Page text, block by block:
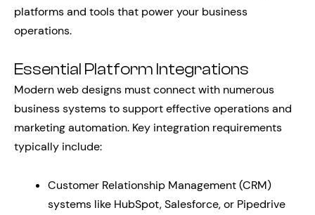
platforms and tools that power your business
operations.
Essential Platform Integrations
Modern web designs must connect with numerous
business systems to support effective operations and
marketing automation. Key integration requirements
typically include:
Customer Relationship Management (CRM)
systems like HubSpot, Salesforce, or Pipedrive